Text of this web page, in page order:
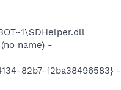
name) -
82b7-f2ba38496583} -